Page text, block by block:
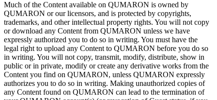
Much of the Content available on QUMARON is owned by
QUMARON or our licensors, and is protected by copyrights,
trademarks, and other intellectual property rights. You will not copy
or download any Content from QUMARON unless we have
expressly authorized you to do so in writing. You must have the
legal right to upload any Content to QUMARON before you do so
in writing. You will not copy, transmit, modify, distribute, show in
public or in private, modify or create any derivative works from the
Content you find on QUMARON, unless QUMARON expressly
authorizes you to do so in writing. Making unauthorized copies of
any Content found on QUMARON can lead to the termination of